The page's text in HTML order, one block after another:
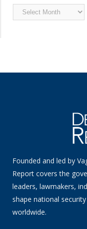
Archived
News
Founded and led by
Report covers the
leaders, lawmakers,
shape national
worldwide.